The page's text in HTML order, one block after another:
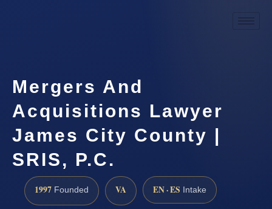
Mergers And
Acquisitions Lawyer
James City County |
SRIS, P.C.
1997 Founded VA EN · ES Intake